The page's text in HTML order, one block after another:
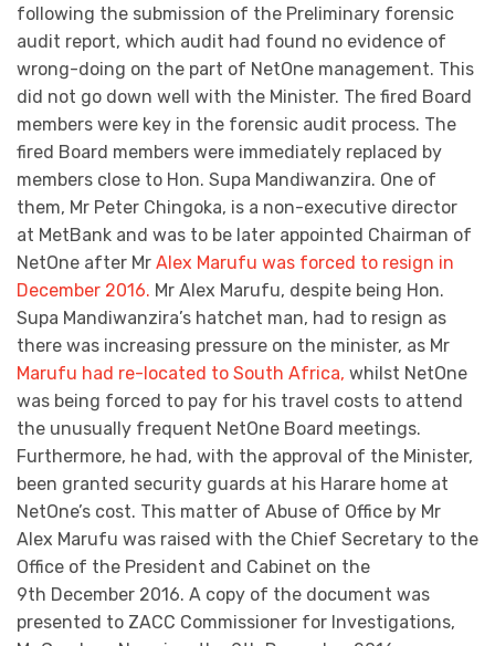
following the submission of the Preliminary forensic
audit report, which audit had found no evidence of
wrong-doing on the part of NetOne management. This
did not go down well with the Minister. The fired Board
members were key in the forensic audit process. The
fired Board members were immediately replaced by
members close to Hon. Supa Mandiwanzira. One of
them, Mr Peter Chingoka, is a non-executive director
at MetBank and was to be later appointed Chairman of
NetOne after Mr Alex Marufu was forced to resign in
December 2016. Mr Alex Marufu, despite being Hon.
Supa Mandiwanzira’s hatchet man, had to resign as
there was increasing pressure on the minister, as Mr
Marufu had re-located to South Africa, whilst NetOne
was being forced to pay for his travel costs to attend
the unusually frequent NetOne Board meetings.
Furthermore, he had, with the approval of the Minister,
been granted security guards at his Harare home at
NetOne’s cost. This matter of Abuse of Office by Mr
Alex Marufu was raised with the Chief Secretary to the
Office of the President and Cabinet on the
9th December 2016. A copy of the document was
presented to ZACC Commissioner for Investigations,